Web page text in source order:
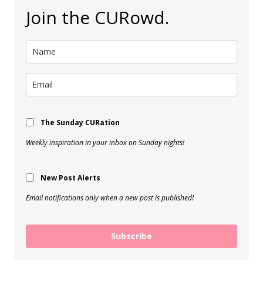
Join the CURowd.
The Sunday CURation
Weekly inspiration in your inbox on Sunday nights!
New Post Alerts
Email notifications only when a new post is published!
Subscribe